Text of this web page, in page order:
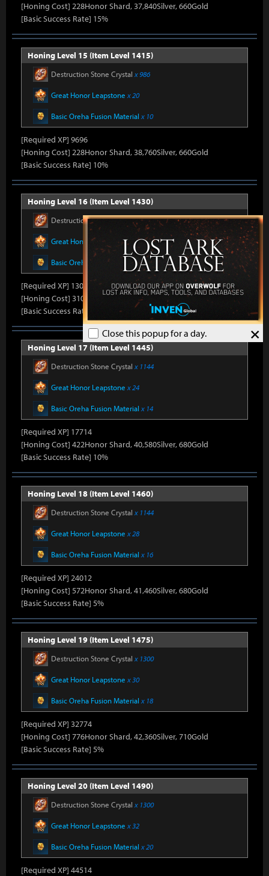
×
Close this popup for a day.
[Honing Cost] 228Honor Shard, 37,840Silver, 660Gold
[Basic Success Rate] 15%
Honing Level 15 (Item Level 1415)
Destruction Stone Crystal x 986
Great Honor Leapstone x 20
Basic Oreha Fusion Material x 10
[Required XP] 9696
[Honing Cost] 228Honor Shard, 38,760Silver, 660Gold
[Basic Success Rate] 10%
Honing Level 16 (Item Level 1430)
Destruction Stone Crystalx 1144
Great Honor Leapstonex 22
Basic Oreha Fusion Materialx 12
[Required XP] 13014
[Honing Cost] 310Honor Shard, 39,720Silver, 680Gold
[Basic Success Rate] 10%
Honing Level 17 (Item Level 1445)
Destruction Stone Crystal x 1144
Great Honor Leapstone x 24
Basic Oreha Fusion Material x 14
[Required XP] 17714
[Honing Cost] 422Honor Shard, 40,580Silver, 680Gold
[Basic Success Rate] 10%
Honing Level 18 (Item Level 1460)
Destruction Stone Crystal x 1144
Great Honor Leapstone x 28
Basic Oreha Fusion Material x 16
[Required XP] 24012
[Honing Cost] 572Honor Shard, 41,460Silver, 680Gold
[Basic Success Rate] 5%
Honing Level 19 (Item Level 1475)
Destruction Stone Crystal x 1300
Great Honor Leapstone x 30
Basic Oreha Fusion Material x 18
[Required XP] 32774
[Honing Cost] 776Honor Shard, 42,360Silver, 710Gold
[Basic Success Rate] 5%
Honing Level 20 (Item Level 1490)
Destruction Stone Crystal x 1300
Great Honor Leapstone x 32
Basic Oreha Fusion Material x 20
[Required XP] 44514